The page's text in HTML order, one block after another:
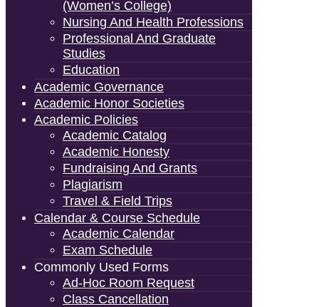
(Women’s College)
Nursing And Health Professions
Professional And Graduate
Studies
Education
Academic Governance
Academic Honor Societies
Academic Policies
Academic Catalog
Academic Honesty
Fundraising And Grants
Plagiarism
Travel & Field Trips
Calendar & Course Schedule
Academic Calendar
Exam Schedule
Commonly Used Forms
Ad-Hoc Room Request
Class Cancellation